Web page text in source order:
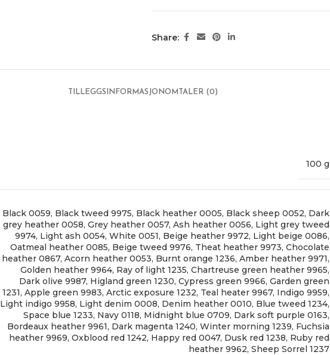
Share:
TILLEGGSINFORMASJONOMTALER (0)
100 g
Black 0059, Black tweed 9975, Black heather 0005, Black sheep 0052, Dark
grey heather 0058, Grey heather 0057, Ash heather 0056, Light grey tweed
9974, Light ash 0054, White 0051, Beige heather 9972, Light beige 0086,
Oatmeal heather 0085, Beige tweed 9976, Theat heather 9973, Chocolate
heather 0867, Acorn heather 0053, Burnt orange 1236, Amber heather 9971,
Golden heather 9964, Ray of light 1235, Chartreuse green heather 9965,
Dark olive 9987, Higland green 1230, Cypress green 9966, Garden green
1231, Apple green 9983, Arctic exposure 1232, Teal heater 9967, Indigo 9959,
Light indigo 9958, Light denim 0008, Denim heather 0010, Blue tweed 1234,
Space blue 1233, Navy 0118, Midnight blue 0709, Dark soft purple 0163,
Bordeaux heather 9961, Dark magenta 1240, Winter morning 1239, Fuchsia
heather 9969, Oxblood red 1242, Happy red 0047, Dusk red 1238, Ruby red
heather 9962, Sheep Sorrel 1237